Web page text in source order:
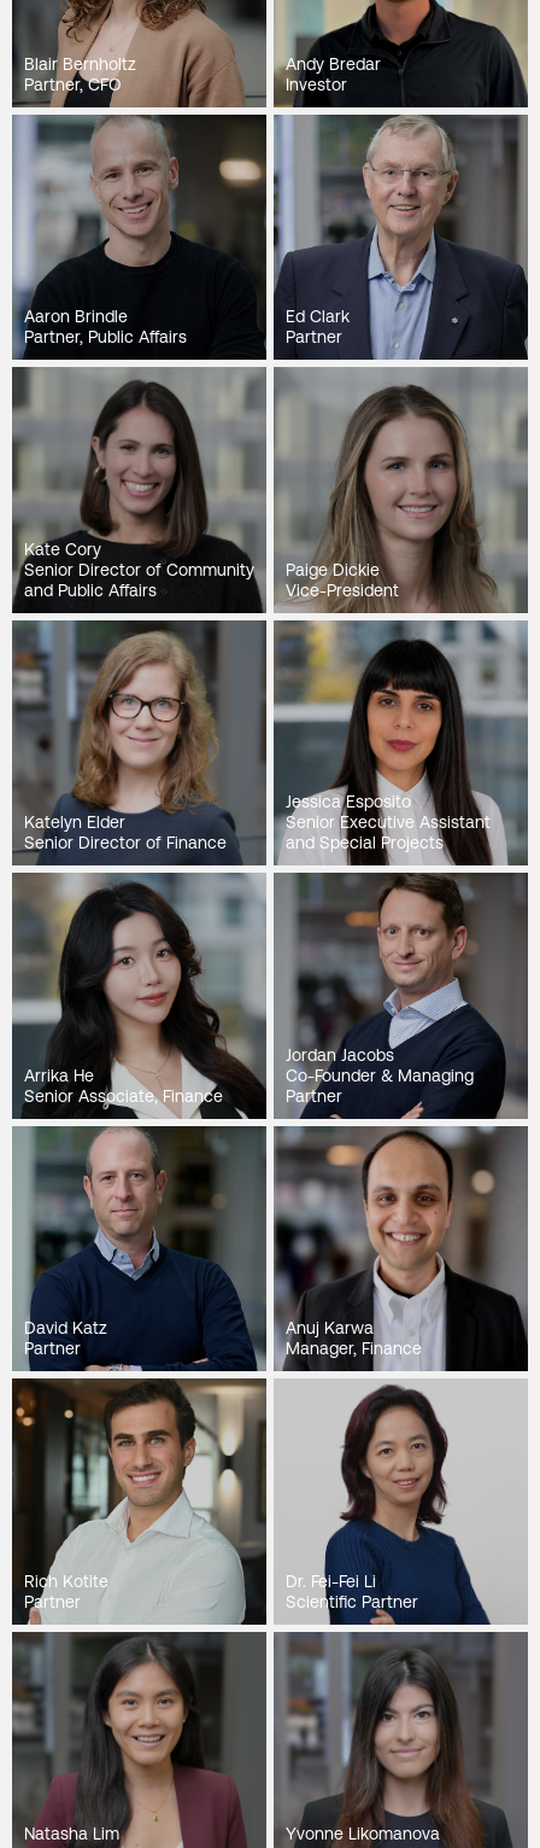
Blair Bernholtz
Partner, CFO
Andy Bredar
Investor
Aaron Brindle
Partner, Public Affairs
Ed Clark
Partner
Kate Cory
Senior Director of Community
and Public Affairs
Paige Dickie
Vice-President
Katelyn Elder
Senior Director of Finance
Jessica Esposito
Senior Executive Assistant
and Special Projects
Arrika He
Senior Associate, Finance
Jordan Jacobs
Co-Founder & Managing
Partner
David Katz
Partner
Anuj Karwa
Manager, Finance
Rich Kotite
Partner
Dr. Fei-Fei Li
Scientific Partner
Natasha Lim
Yvonne Likomanova